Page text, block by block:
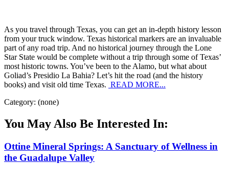
As you travel through Texas, you can get an in-depth history lesson
from your truck window. Texas historical markers are an invaluable
part of any road trip. And no historical journey through the Lone
Star State would be complete without a trip through some of Texas’
most historic towns. You’ve been to the Alamo, but what about
Goliad’s Presidio La Bahia? Let’s hit the road (and the history
books) and visit old time Texas. READ MORE...
Category: (none)
You May Also Be Interested In:
Ottine Mineral Springs: A Sanctuary of Wellness in
the Guadalupe Valley